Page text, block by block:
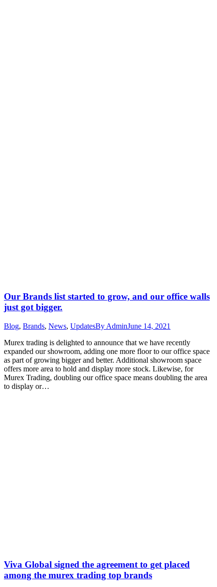
Our Brands list started to grow, and our office walls
just got bigger.
Blog, Brands, News, UpdatesBy AdminJune 14, 2021
Murex trading is delighted to announce that we have recently
expanded our showroom, adding one more floor to our office space
as part of growing bigger and better. Additional showroom space
offers more area to hold and display more stock. Likewise, for
Murex Trading, doubling our office space means doubling the area
to display or…
Viva Global signed the agreement to get placed
among the murex trading top brands